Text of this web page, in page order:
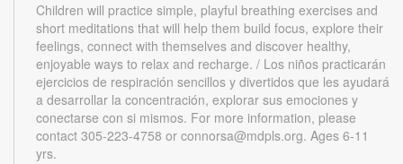
Children will practice simple, playful breathing exercises and
short meditations that will help them build focus, explore their
feelings, connect with themselves and discover healthy,
enjoyable ways to relax and recharge. / Los niños practicarán
ejercicios de respiración sencillos y divertidos que les ayudará
a desarrollar la concentración, explorar sus emociones y
conectarse con si mismos. For more information, please
contact 305-223-4758 or connorsa@mdpls.org. Ages 6-11
yrs.